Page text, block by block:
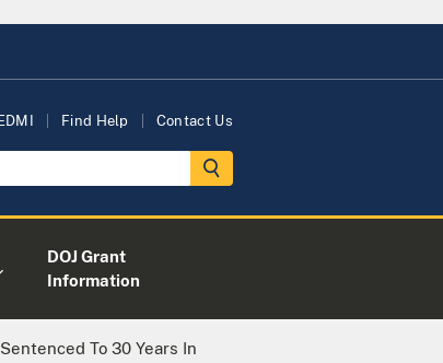
Find Help Contact Us
DOJ Grant
Information
To 30 Years In